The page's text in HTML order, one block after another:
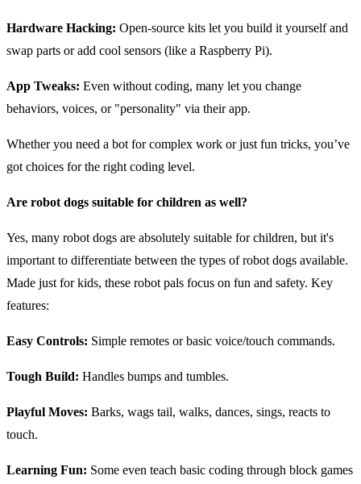
Hardware Hacking: Open-source kits let you build it yourself and
swap parts or add cool sensors (like a Raspberry Pi).
App Tweaks: Even without coding, many let you change
behaviors, voices, or "personality" via their app.
Whether you need a bot for complex work or just fun tricks, you’ve
got choices for the right coding level.
Are robot dogs suitable for children as well?
Yes, many robot dogs are absolutely suitable for children, but it's
important to differentiate between the types of robot dogs available.
Made just for kids, these robot pals focus on fun and safety. Key
features:
Easy Controls: Simple remotes or basic voice/touch commands.
Tough Build: Handles bumps and tumbles.
Playful Moves: Barks, wags tail, walks, dances, sings, reacts to
touch.
Learning Fun: Some even teach basic coding through block games